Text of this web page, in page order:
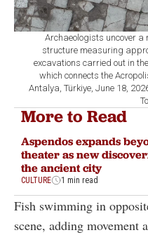
Archaeologists uncover a
structure measuring
excavations carried out in
which connects the
Antalya, Türkiye, June 18,
More to Read
Aspendos expands
theater as new
the ancient city
CULTURE 1 min read
Fish swimming in
scene, adding movement